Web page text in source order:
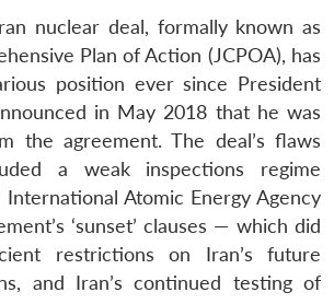
nuclear deal, formally known as
Plan of Action (JCPOA), has
position ever since President
in May 2018 that he was
the agreement. The deal’s flaws
a weak inspections regime
Atomic Energy Agency
‘sunset’ clauses — which did
restrictions on Iran’s future
and Iran’s continued testing of